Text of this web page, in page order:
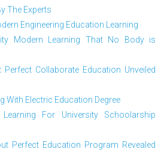
The Experts
Engineering Education Learning
Modern Learning That No Body is
Collaborate Education Unveiled
With Electric Education Degree
For University Schoolarship
Perfect Education Program Revealed